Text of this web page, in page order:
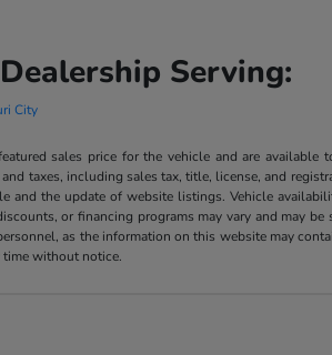
Serving:
City
sales price for the vehicle and are
taxes, including sales tax, title, license, and
and the update of website listings. Vehicle
or financing programs may vary and may
as the information on this website may
time without notice.